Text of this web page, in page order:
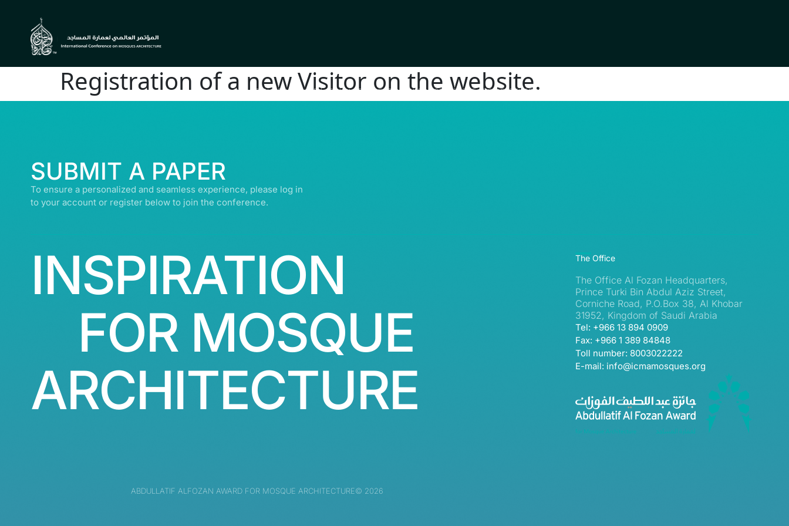
Registration of a new Visitor on the website.
© ALL RIGHTS RESERVED | ABDULLATIF ALFOZAN AWARD FOR MOSQUE ARCHITECTURE© 2026
SUBMIT A PAPER
To ensure a personalized and seamless experience, please log in
to your account or register below to join the conference.
INSPIRATION
FOR MOSQUE
ARCHITECTURE
The Office
The Office Al Fozan Headquarters,
Prince Turki Bin Abdul Aziz Street,
Corniche Road, P.O.Box 38, Al Khobar
31952, Kingdom of Saudi Arabia
Tel: +966 13 894 0909
Fax: +966 1 389 84848
Toll number: 8003022222
E-mail: info@icmamosques.org
ABDULLATIF ALFOZAN AWARD FOR MOSQUE ARCHITECTURE© 2026